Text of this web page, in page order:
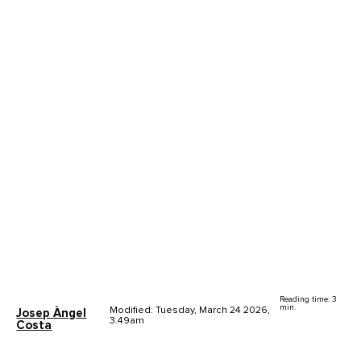
Josep Àngel
Costa
Modified: Tuesday, March 24 2026,
3.49am
Reading time: 3
min.